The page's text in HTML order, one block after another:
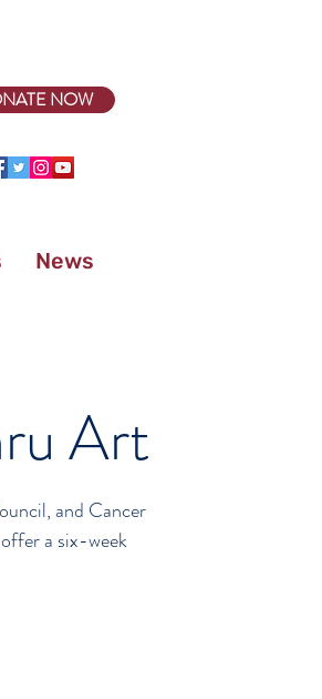
NOW
News
–
Art
and Cancer
a six-week